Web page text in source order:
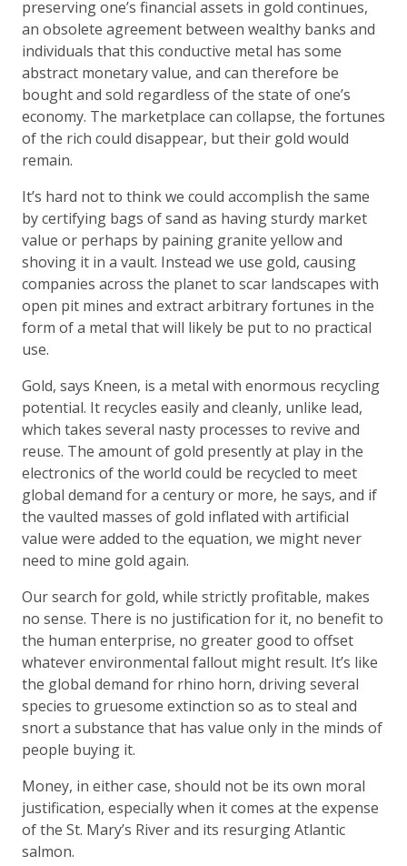
preserving one’s financial assets in gold continues,
an obsolete agreement between wealthy banks and
individuals that this conductive metal has some
abstract monetary value, and can therefore be
bought and sold regardless of the state of one’s
economy. The marketplace can collapse, the fortunes
of the rich could disappear, but their gold would
remain.
It’s hard not to think we could accomplish the same
by certifying bags of sand as having sturdy market
value or perhaps by paining granite yellow and
shoving it in a vault. Instead we use gold, causing
companies across the planet to scar landscapes with
open pit mines and extract arbitrary fortunes in the
form of a metal that will likely be put to no practical
use.
Gold, says Kneen, is a metal with enormous recycling
potential. It recycles easily and cleanly, unlike lead,
which takes several nasty processes to revive and
reuse. The amount of gold presently at play in the
electronics of the world could be recycled to meet
global demand for a century or more, he says, and if
the vaulted masses of gold inflated with artificial
value were added to the equation, we might never
need to mine gold again.
Our search for gold, while strictly profitable, makes
no sense. There is no justification for it, no benefit to
the human enterprise, no greater good to offset
whatever environmental fallout might result. It’s like
the global demand for rhino horn, driving several
species to gruesome extinction so as to steal and
snort a substance that has value only in the minds of
people buying it.
Money, in either case, should not be its own moral
justification, especially when it comes at the expense
of the St. Mary’s River and its resurging Atlantic
salmon.